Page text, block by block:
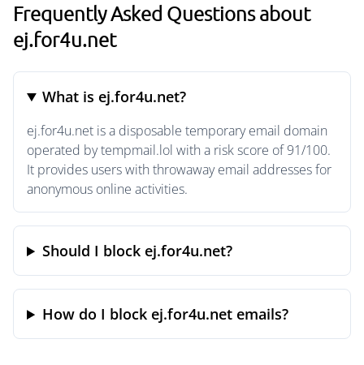
Frequently Asked Questions about
ej.for4u.net
What is ej.for4u.net?
ej.for4u.net is a disposable temporary email domain
operated by tempmail.lol with a risk score of 91/100.
It provides users with throwaway email addresses for
anonymous online activities.
Should I block ej.for4u.net?
How do I block ej.for4u.net emails?